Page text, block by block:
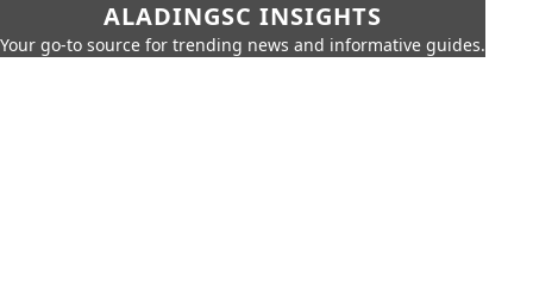
ALADINGSC INSIGHTS
Your go-to source for trending news and informative guides.